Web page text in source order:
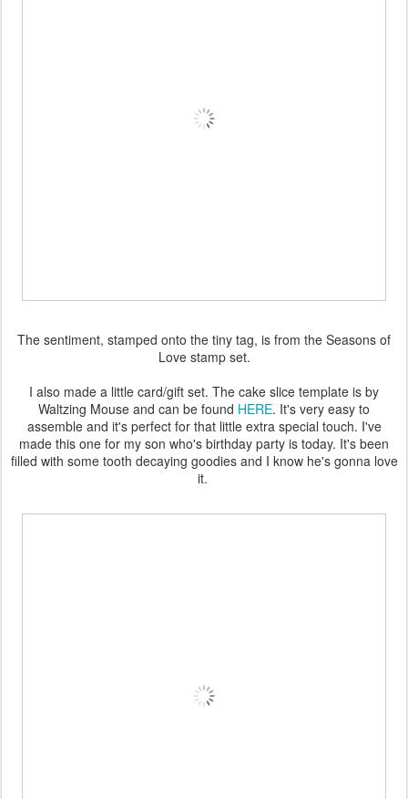
The sentiment, stamped onto the tiny tag, is from the Seasons of
Love stamp set.
I also made a little card/gift set. The cake slice template is by
Waltzing Mouse and can be found HERE. It's very easy to
assemble and it's perfect for that little extra special touch. I've
made this one for my son who's birthday party is today. It's been
filled with some tooth decaying goodies and I know he's gonna love
it.